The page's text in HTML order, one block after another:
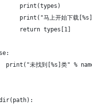
print(types)
print("马上开始下载[%s]
return types[1]
print("未找到[%s]类" %